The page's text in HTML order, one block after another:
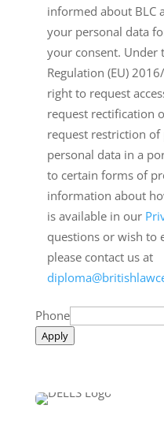
informed about BLC
your personal data
your consent. Under
Regulation (EU)
right to request
request rectification
request restriction of
personal data in a
to certain forms of
information about
is available in our
questions or wish to
please contact us at
Phone
Apply